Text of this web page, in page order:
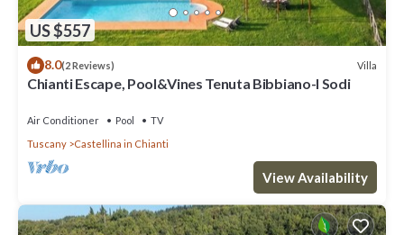
US $557
8.0(2 Reviews) Villa
Chianti Escape, Pool&Vines Tenuta Bibbiano-I Sodi
Air Conditioner Pool
TV
Tuscany
Castellina in Chianti
View Availability